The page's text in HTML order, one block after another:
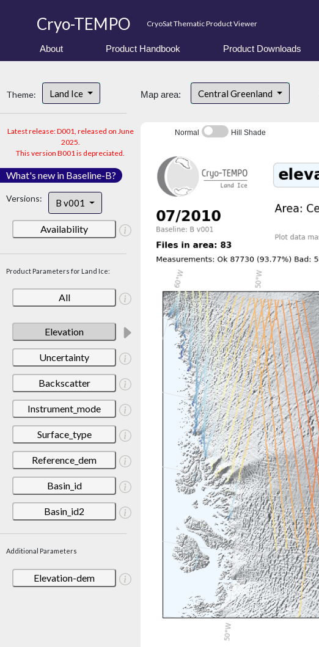
Cryo-TEMPO CryoSat Thematic Product Viewer
About Product Handbook Product Downloads
Theme: Land Ice
Latest release: D001, released on June
2025.
This version B001 is depreciated.
What's new in Baseline-B?
Versions: B v001
Availability
Product Parameters for Land Ice:
All
Elevation
Uncertainty
Backscatter
Instrument_mode
Surface_type
Reference_dem
Basin_id
Basin_id2
Additional Parameters
Elevation-dem
Map area: Central Greenland
Normal Hill Shade